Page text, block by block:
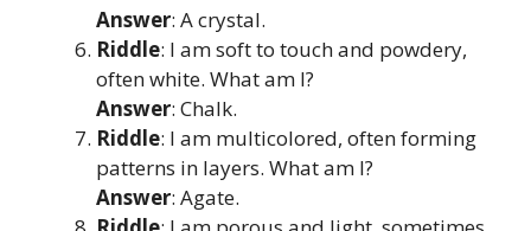
Answer: A crystal.
Riddle: I am soft to touch and powdery,
often white. What am I?
Answer: Chalk.
Riddle: I am multicolored, often forming
patterns in layers. What am I?
Answer: Agate.